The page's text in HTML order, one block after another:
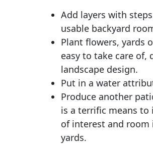
Add layers with
usable backyard
Plant flowers, yards
easy to take care of,
landscape design.
Put in a water
Produce another
is a terrific means to
of interest and
yards.